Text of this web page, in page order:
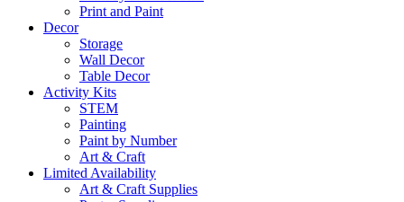
Print and Paint
Decor
Storage
Wall Decor
Table Decor
Activity Kits
STEM
Painting
Paint by Number
Art & Craft
Limited Availability
Art & Craft Supplies